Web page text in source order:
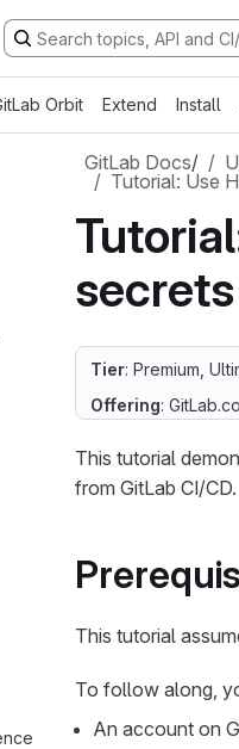
Orbit Extend Install
GitLab Docs/
Tutorial: Use
Tier: Premium,
Offering:
This tutorial
from GitLab CI/CD.
This tutorial
To follow along,
An account on